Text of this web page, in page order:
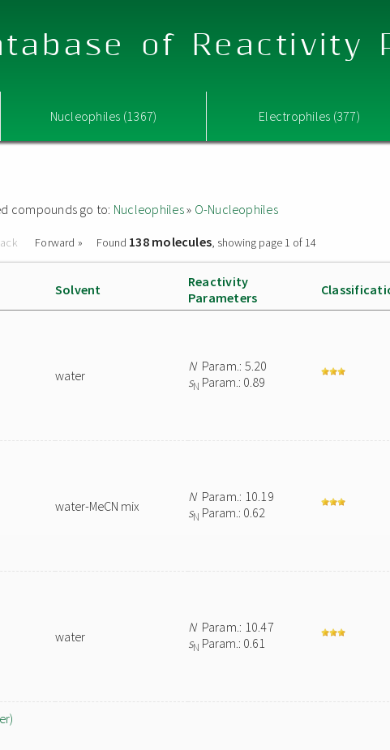
of Reactivity
Nucleophiles (1367) Electrophiles (377)
compounds go to: Nucleophiles» O-Nucleophiles
Forward » Found 138 molecules, showing page 1 of 14
Solvent
Reactivity
Parameters
water
NParam.: 5.20
sN Param.: 0.89
water-MeCN mix
NParam.: 10.19
sN Param.: 0.62
water
NParam.: 10.47
sN Param.: 0.61